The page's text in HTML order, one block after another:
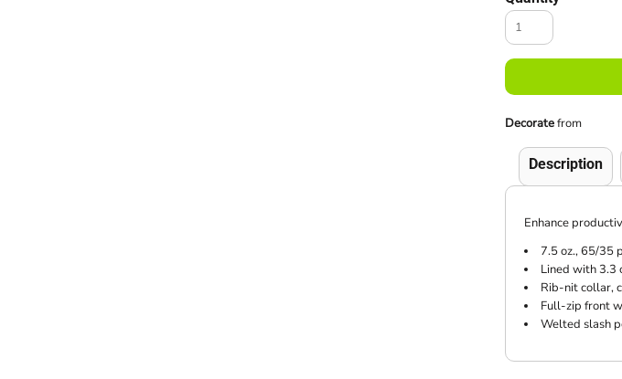
Decoratefrom
Description
Enhance
7.5 oz., 65/35
Lined with 3.3
Rib-nit collar,
Full-zip front
Welted slash